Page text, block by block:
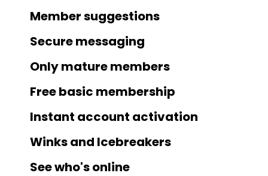
Member suggestions
Secure messaging
Only mature members
Free basic membership
Instant account activation
Winks and Icebreakers
See who's online